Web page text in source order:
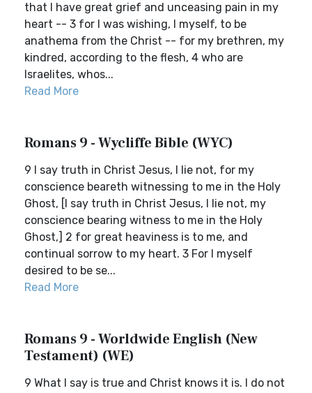
that I have great grief and unceasing pain in my
heart -- 3 for I was wishing, I myself, to be
anathema from the Christ -- for my brethren, my
kindred, according to the flesh, 4 who are
Israelites, whos...
Read More
Romans 9 - Wycliffe Bible (WYC)
9 I say truth in Christ Jesus, I lie not, for my
conscience beareth witnessing to me in the Holy
Ghost, [I say truth in Christ Jesus, I lie not, my
conscience bearing witness to me in the Holy
Ghost,] 2 for great heaviness is to me, and
continual sorrow to my heart. 3 For I myself
desired to be se...
Read More
Romans 9 - Worldwide English (New
Testament) (WE)
9 What I say is true and Christ knows it is. I do not